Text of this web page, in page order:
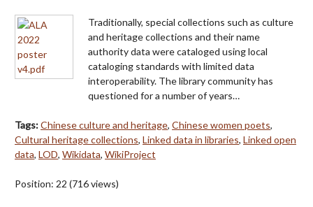
Traditionally, special collections such as culture
and heritage collections and their name
authority data were cataloged using local
cataloging standards with limited data
interoperability. The library community has
questioned for a number of years…
Tags:Chinese culture and heritage, Chinese women poets,
Cultural heritage collections, Linked data in libraries, Linked open
data, LOD, Wikidata, WikiProject
Position: 22 (716views)